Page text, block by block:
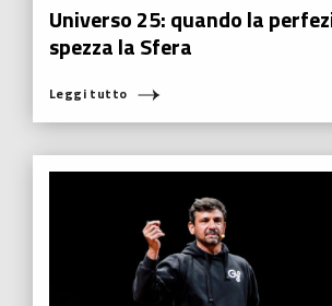
Universo 25: quando la
spezza la Sfera
Leggi tutto